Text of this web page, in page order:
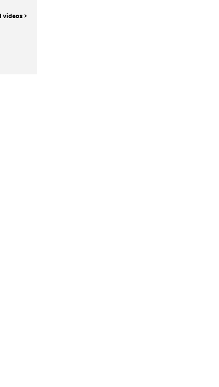
videos >